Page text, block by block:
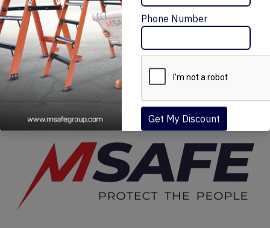
₹10,872 – ₹29,988
Phone Number
Get My Discount